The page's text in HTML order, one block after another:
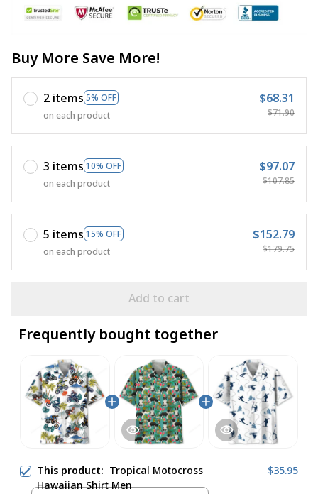
Buy More Save More!
2 items 5% OFF
on each product
$68.31
$71.90
3 items 10% OFF
on each product
$97.07
$107.85
5 items 15% OFF
on each product
$152.79
$179.75
Add to cart
Frequently bought together
This product: Tropical Motocross
Hawaiian Shirt Men
$35.95